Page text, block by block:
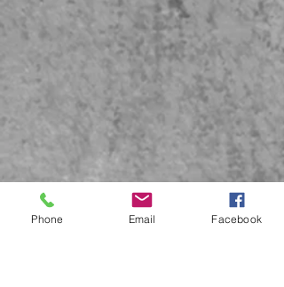
Phone Email Facebook